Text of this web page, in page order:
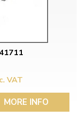
VAT
MORE INFO